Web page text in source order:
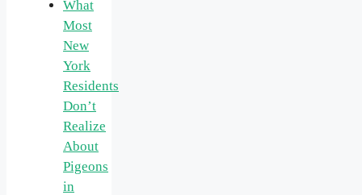
What
Most
New
York
Residents
Don’t
Realize
About
Pigeons
in